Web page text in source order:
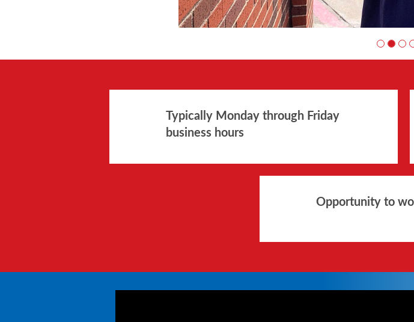
Typically Monday through Friday
business hours
Opportunity to